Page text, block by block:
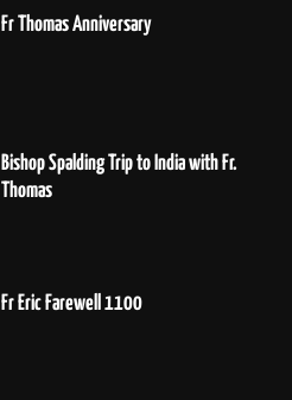
Fr Thomas Anniversary
Bishop Spalding Trip to India with Fr.
Thomas
Fr Eric Farewell 1100